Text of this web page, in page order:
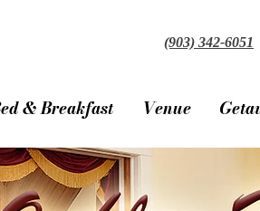
(903) 342-6051
& Breakfast Venue